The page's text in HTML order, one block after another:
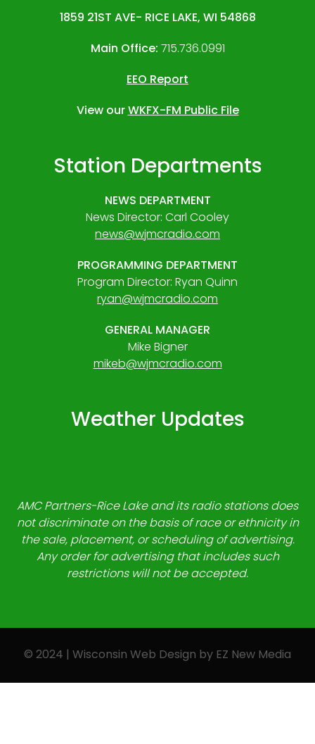
1859 21ST AVE- RICE LAKE, WI 54868
Main Office: 715.736.0991
EEO Report
View ourWKFX-FM Public File
Station Departments
NEWS DEPARTMENT
News Director: Carl Cooley
news@wjmcradio.com
PROGRAMMING DEPARTMENT
Program Director: Ryan Quinn
ryan@wjmcradio.com
GENERAL MANAGER
Mike Bigner
mikeb@wjmcradio.com
Weather Updates
AMC Partners-Rice Lake and its radio stations does
not discriminate on the basis of race or ethnicity in
the sale, placement, or scheduling of advertising.
Any order for advertising that includes such
restrictions will not be accepted.
© 2024 | Wisconsin Web Design by EZ New Media